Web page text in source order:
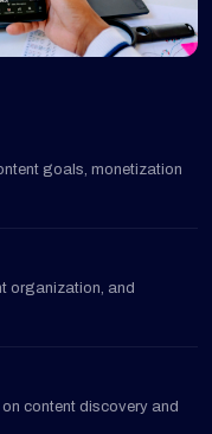
goals, monetization
organization, and
content discovery and